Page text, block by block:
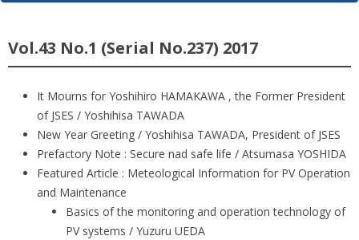
Vol.43 No.1 (Serial No.237) 2017
It Mourns for Yoshihiro HAMAKAWA , the Former President
of JSES / Yoshihisa TAWADA
New Year Greeting / Yoshihisa TAWADA, President of JSES
Prefactory Note : Secure nad safe life / Atsumasa YOSHIDA
Featured Article : Meteological Information for PV Operation
and Maintenance
Basics of the monitoring and operation technology of
PV systems / Yuzuru UEDA